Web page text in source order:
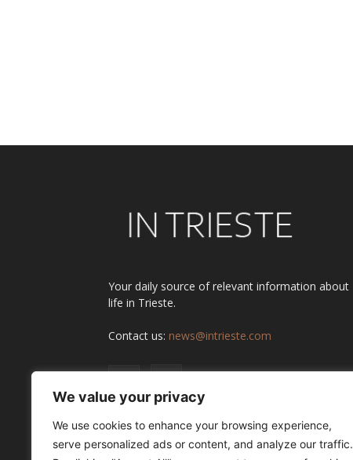
We value your privacy
We use cookies to enhance your browsing experience,
serve personalized ads or content, and analyze our traffic.
Your daily source of relevant information about
life in Trieste.
Contact us: news@intrieste.com